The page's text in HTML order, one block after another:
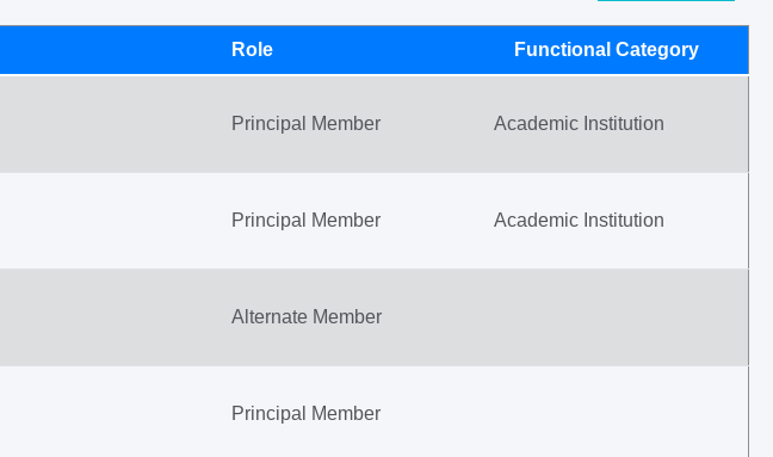
Role Functional Category
Principal Member Academic Institution
Principal Member Academic Institution
Alternate Member
Principal Member